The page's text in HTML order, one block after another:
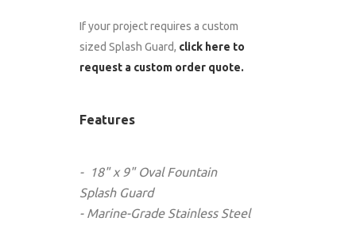
If your project requires a custom
sized Splash Guard, click here to
request a custom order quote.
Features
- 18" x 9" Oval Fountain
Splash Guard
- Marine-Grade Stainless Steel